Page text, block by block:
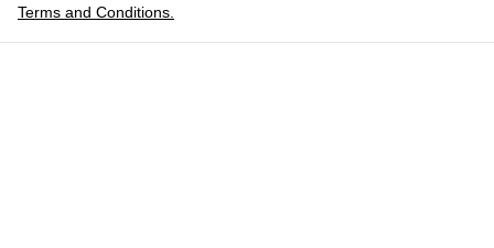
Terms and Conditions.